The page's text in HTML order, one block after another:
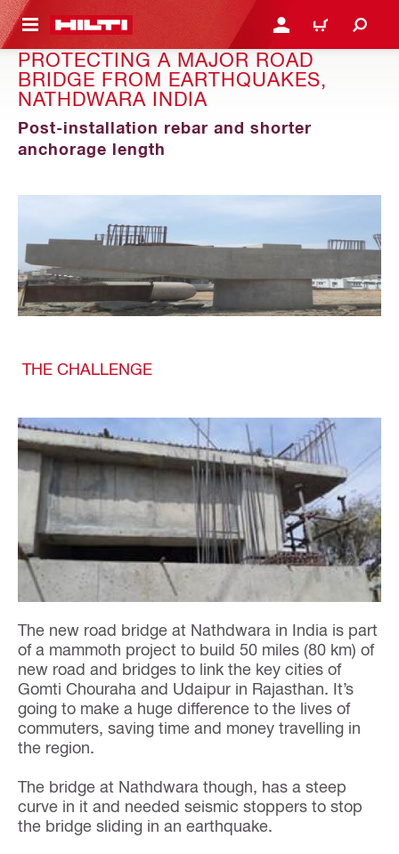
CONTENT เข้าสู่ระบบหรือลงทะเบียนเ
ตะกร้าสินค้า
PROTECTING A MAJOR ROAD
BRIDGE FROM EARTHQUAKES,
NATHDWARA INDIA
Post-installation rebar and shorter
anchorage length
THE CHALLENGE
The new road bridge at Nathdwara in India is part
of a mammoth project to build 50 miles (80 km) of
new road and bridges to link the key cities of
Gomti Chouraha and Udaipur in Rajasthan. It’s
going to make a huge difference to the lives of
commuters, saving time and money travelling in
the region.
The bridge at Nathdwara though, has a steep
curve in it and needed seismic stoppers to stop
the bridge sliding in an earthquake.